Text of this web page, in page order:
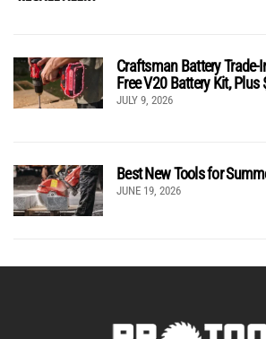
Craftsman Battery Trade-
Free V20 Battery Kit, Plus
JULY 9, 2026
Best New Tools for
JUNE 19, 2026